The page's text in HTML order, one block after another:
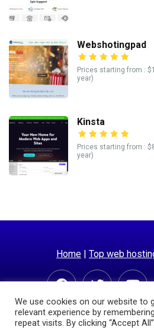
Webshotingpad
Prices starting from :
year)
Kinsta
Prices starting from :
year)
Home Top web
We use cookies on our website to
relevant experience by
repeat visits. By clicking “Accept